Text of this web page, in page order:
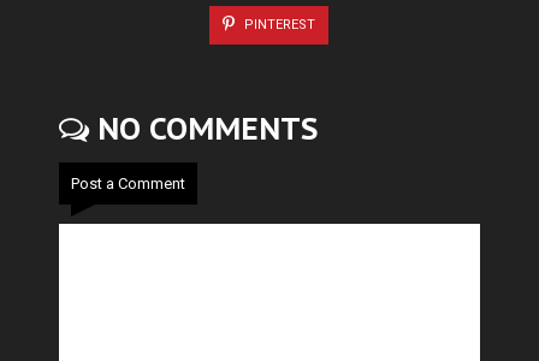
PINTEREST
NO COMMENTS
Post a Comment